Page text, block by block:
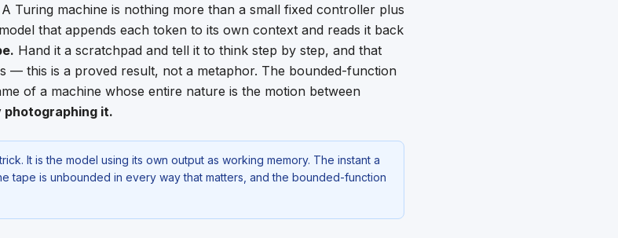
Turing machine is nothing more than a small fixed controller plus
that appends each token to its own context and reads it back
Hand it a scratchpad and tell it to think step by step, and that
— this is a proved result, not a metaphor. The bounded-function
of a machine whose entire nature is the motion between
photographing it.
It is the model using its own output as working memory. The instant a
tape is unbounded in every way that matters, and the bounded-function